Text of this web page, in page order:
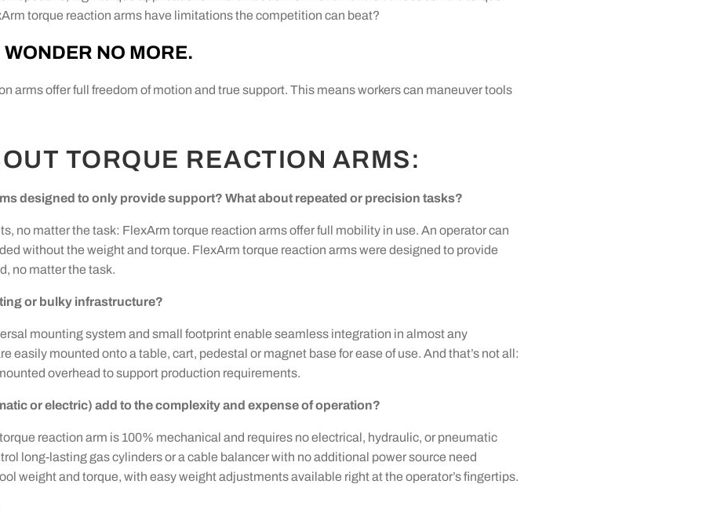
torque reaction arms have limitations the competition can beat?
WONDER NO MORE.
arms offer full freedom of motion and true support. This means workers can maneuver tools
TORQUE REACTION ARMS:
designed to only provide support? What about repeated or precision tasks?
no matter the task: FlexArm torque reaction arms offer full mobility in use. An operator can
without the weight and torque. FlexArm torque reaction arms were designed to provide
no matter the task.
or bulky infrastructure?
mounting system and small footprint enable seamless integration in almost any
mounted onto a table, cart, pedestal or magnet base for ease of use. And that’s not all:
overhead to support production requirements.
or electric) add to the complexity and expense of operation?
reaction arm is 100% mechanical and requires no electrical, hydraulic, or pneumatic
long-lasting gas cylinders or a cable balancer with no additional power source need
weight and torque, with easy weight adjustments available right at the operator’s fingertips.